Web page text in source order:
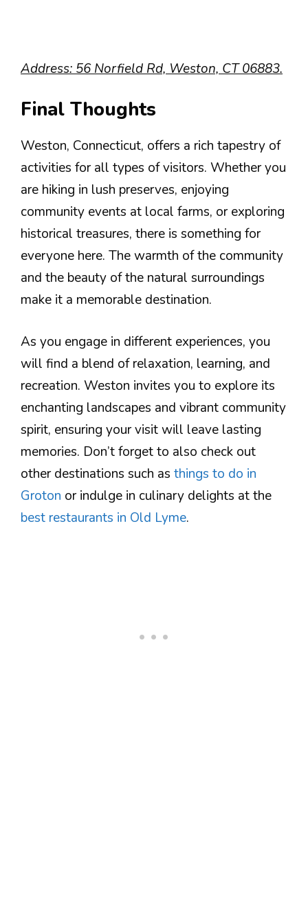
Address: 56 Norfield Rd, Weston, CT 06883.
Final Thoughts
Weston, Connecticut, offers a rich tapestry of
activities for all types of visitors. Whether you
are hiking in lush preserves, enjoying
community events at local farms, or exploring
historical treasures, there is something for
everyone here. The warmth of the community
and the beauty of the natural surroundings
make it a memorable destination.
As you engage in different experiences, you
will find a blend of relaxation, learning, and
recreation. Weston invites you to explore its
enchanting landscapes and vibrant community
spirit, ensuring your visit will leave lasting
memories. Don’t forget to also check out
other destinations such as things to do in
Groton or indulge in culinary delights at the
best restaurants in Old Lyme.